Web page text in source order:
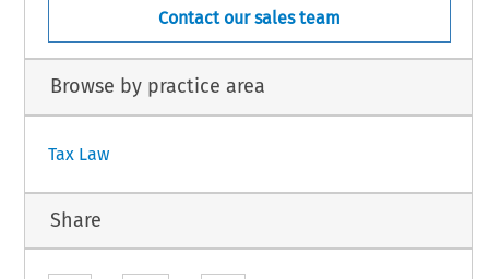
Contact our sales team
Browse by practice area
Tax Law
Share